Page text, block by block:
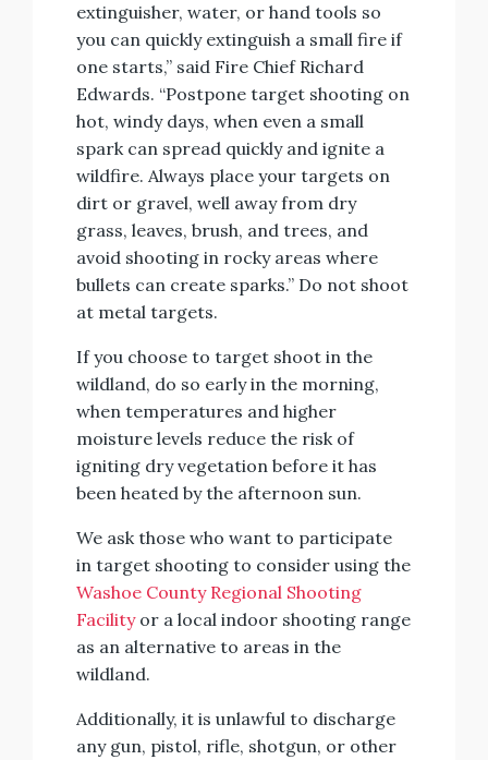
extinguisher, water, or hand tools so
you can quickly extinguish a small fire if
one starts,” said Fire Chief Richard
Edwards. “Postpone target shooting on
hot, windy days, when even a small
spark can spread quickly and ignite a
wildfire. Always place your targets on
dirt or gravel, well away from dry
grass, leaves, brush, and trees, and
avoid shooting in rocky areas where
bullets can create sparks.” Do not shoot
at metal targets.
If you choose to target shoot in the
wildland, do so early in the morning,
when temperatures and higher
moisture levels reduce the risk of
igniting dry vegetation before it has
been heated by the afternoon sun.
We ask those who want to participate
in target shooting to consider using the
Washoe County Regional Shooting
Facilityor a local indoor shooting range
as an alternative to areas in the
wildland.
Additionally, it is unlawful to discharge
any gun, pistol, rifle, shotgun, or other